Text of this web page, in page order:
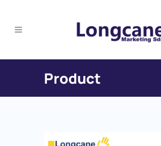
Product